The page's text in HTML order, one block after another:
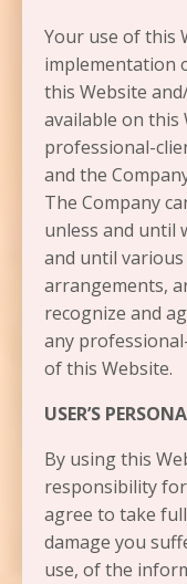
Your use of this
implementation
this Website
available on this
professional-
and the
The Company
unless and until
and until
arrangements,
recognize and
any
of this Website.
USER’S
By using this
responsibility
agree to take
damage you
use, of the